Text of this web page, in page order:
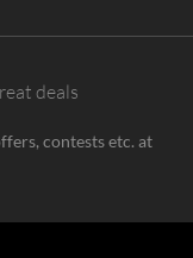
deals
contests etc. at